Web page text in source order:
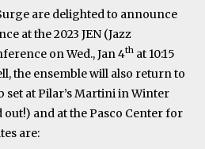
are delighted to announce
at the 2023 JEN (Jazz
on Wed., Jan 4th at 10:15
the ensemble will also return to
at Pilar’s Martini in Winter
out!) and at the Pasco Center for
are: